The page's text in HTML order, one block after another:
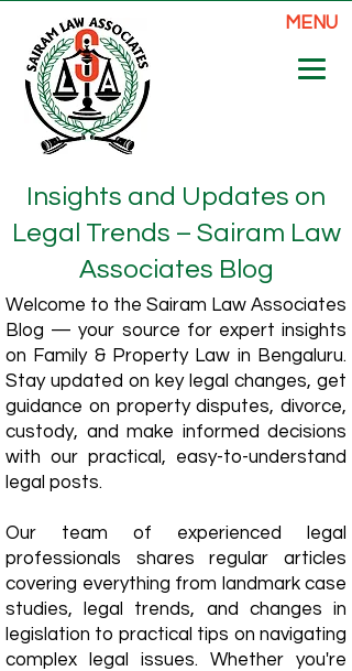
MENU
Insights and Updates on
Legal Trends – Sairam Law
Associates Blog
Welcome to the Sairam Law Associates
Blog — your source for expert insights
on Family & Property Law in Bengaluru.
Stay updated on key legal changes, get
guidance on property disputes, divorce,
custody, and make informed decisions
with our practical, easy-to-understand
legal posts.
Our team of experienced legal
professionals shares regular articles
covering everything from landmark case
studies, legal trends, and changes in
legislation to practical tips on navigating
complex legal issues. Whether you're